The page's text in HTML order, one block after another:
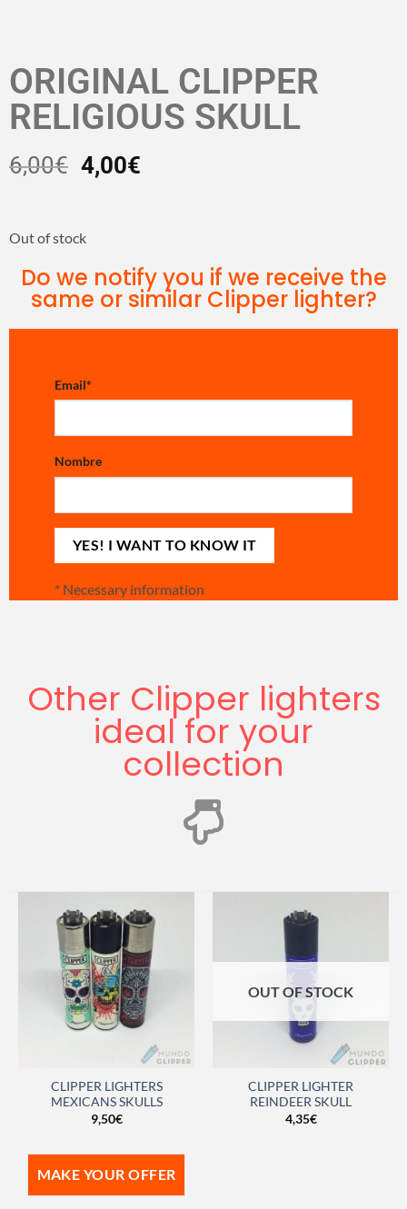
ORIGINAL CLIPPER
RELIGIOUS SKULL
6,00€ 4,00€
Out of stock
Do we notify you if we receive the
same or similar Clipper lighter?
Email*
Nombre
* Necessary information
Other Clipper lighters
ideal for your
collection
CLIPPER LIGHTERS
MEXICANS SKULLS
9,50€
MAKE YOUR OFFER
OUT OF STOCK
CLIPPER LIGHTER
REINDEER SKULL
4,35€